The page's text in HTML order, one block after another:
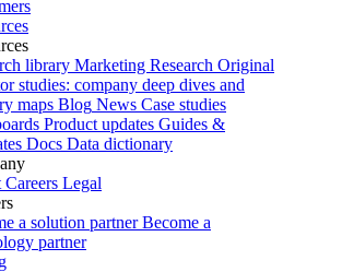
library Marketing Research Original
studies: company deep dives and
maps Blog News Case studies
Product updates Guides &
Docs Data dictionary
Careers Legal
a solution partner Become a
partner